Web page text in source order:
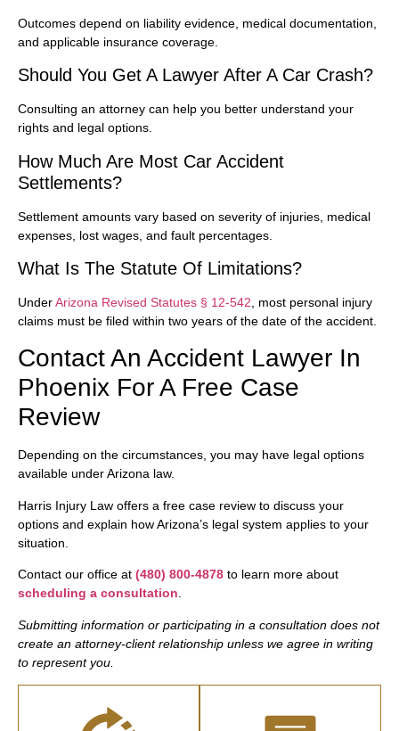
Outcomes depend on liability evidence, medical documentation,
and applicable insurance coverage.
Should You Get A Lawyer After A Car Crash?
Consulting an attorney can help you better understand your
rights and legal options.
How Much Are Most Car Accident
Settlements?
Settlement amounts vary based on severity of injuries, medical
expenses, lost wages, and fault percentages.
What Is The Statute Of Limitations?
UnderArizona Revised Statutes § 12-542 , most personal injury
claims must be filed within two years of the date of the accident.
Contact An Accident Lawyer In
Phoenix For A Free Case
Review
Depending on the circumstances, you may have legal options
available under Arizona law.
Harris Injury Law offers a free case review to discuss your
options and explain how Arizona’s legal system applies to your
situation.
Contact our office at (480) 800-4878 to learn more about
scheduling a consultation
Submitting information or participating in a consultation does not
create an attorney-client relationship unless we agree in writing
to represent you.